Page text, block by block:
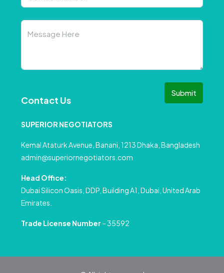
Submit
Contact Us
SUPERIOR NEGOTIATORS
Kemal Ataturk Avenue, Banani, 1213 Dhaka, Bangladesh
admin@superiornegotiators.com
Head Office:
Dubai Silicon Oasis, DDP, Building A1, Dubai, United Arab
Emirates.
Trade License Number – 35592